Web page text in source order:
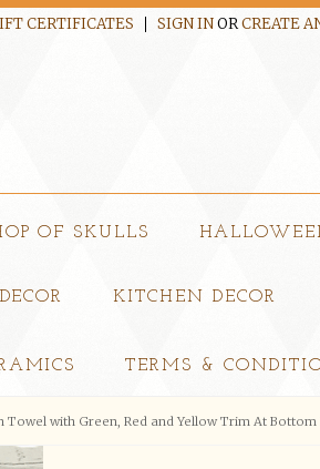
CERTIFICATES SIGN INORCREATE
OF SKULLS
KITCHEN DECOR
TERMS &
with Green, Red and Yellow Trim At Bottom